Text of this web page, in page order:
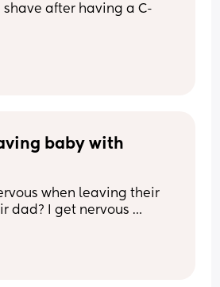
shave after having a C-
baby with
when leaving their
dad? I get nervous
baby crys